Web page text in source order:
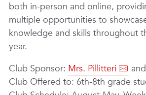
both in-person and online,
multiple opportunities to
knowledge and skills throughout
year.
Club Sponsor: Mrs. Pillitteri and
Club Offered to: 6th-8th grade